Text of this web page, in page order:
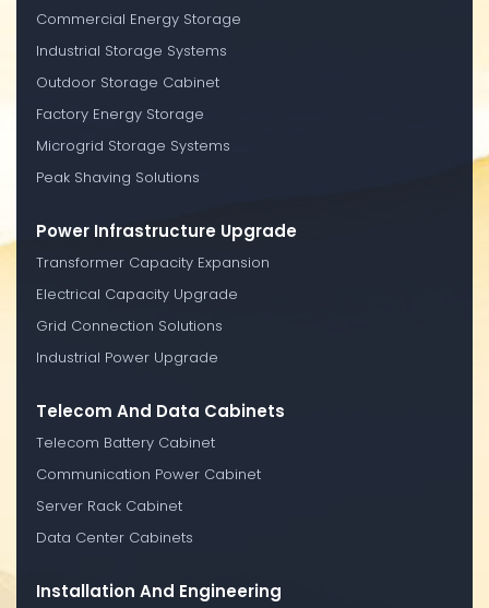
Commercial Energy Storage
Industrial Storage Systems
Outdoor Storage Cabinet
Factory Energy Storage
Microgrid Storage Systems
Peak Shaving Solutions
Power Infrastructure Upgrade
Transformer Capacity Expansion
Electrical Capacity Upgrade
Grid Connection Solutions
Industrial Power Upgrade
Telecom And Data Cabinets
Telecom Battery Cabinet
Communication Power Cabinet
Server Rack Cabinet
Data Center Cabinets
Installation And Engineering